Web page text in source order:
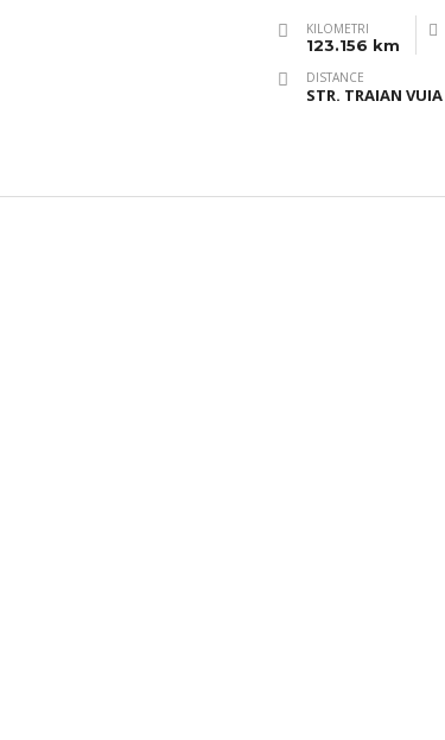
KILOMETRI
123.156 km
DISTANCE
STR. TRAIAN